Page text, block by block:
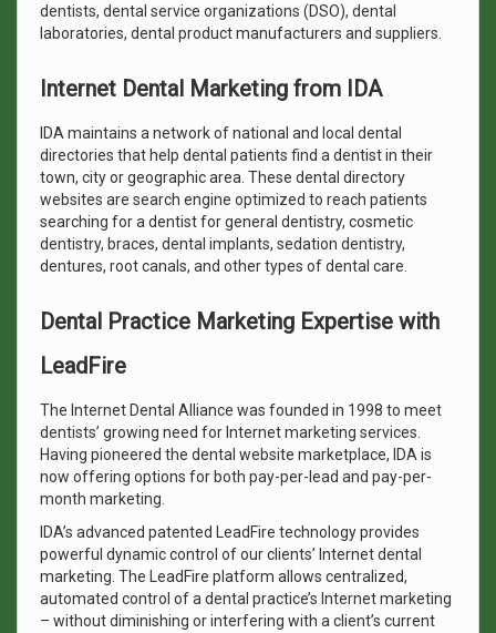
dentists, dental service organizations (DSO), dental
laboratories, dental product manufacturers and suppliers.
Internet Dental Marketing from IDA
IDA maintains a network of national and local dental
directories that help dental patients find a dentist in their
town, city or geographic area. These dental directory
websites are search engine optimized to reach patients
searching for a dentist for general dentistry, cosmetic
dentistry, braces, dental implants, sedation dentistry,
dentures, root canals, and other types of dental care.
Dental Practice Marketing Expertise with
LeadFire
The Internet Dental Alliance was founded in 1998 to meet
dentists’ growing need for Internet marketing services.
Having pioneered the dental website marketplace, IDA is
now offering options for both pay-per-lead and pay-per-
month marketing.
IDA’s advanced patented LeadFire technology provides
powerful dynamic control of our clients’ Internet dental
marketing. The LeadFire platform allows centralized,
automated control of a dental practice’s Internet marketing
– without diminishing or interfering with a client’s current